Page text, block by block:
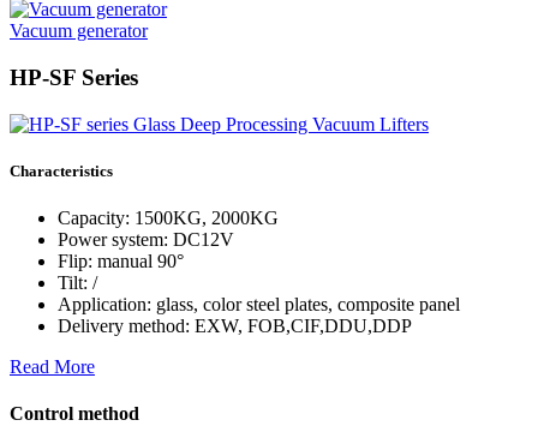
Vacuum generator
HP-SF Series
Characteristics
Capacity: 1500KG, 2000KG
Power system: DC12V
Flip: manual 90°
Tilt: /
Application: glass, color steel plates, composite panel
Delivery method: EXW, FOB,CIF,DDU,DDP
Read More
Control method